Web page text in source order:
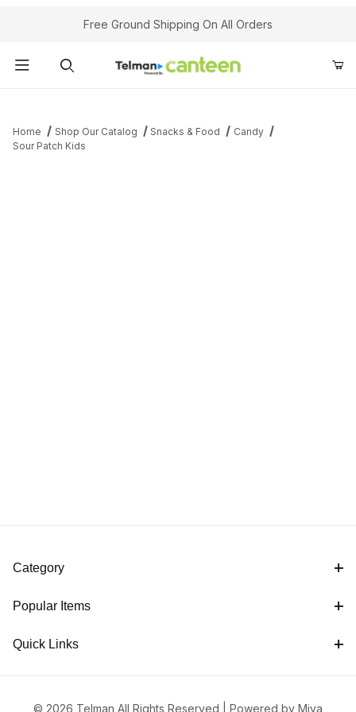
Your Cart (0)Free Ground Shipping On All Orders
Home Shop Our Catalog Snacks & Food
Candy
Sour Patch Kids
Category
Popular Items
Quick Links
© 2026 Telman All Rights Reserved | Powered by Miva